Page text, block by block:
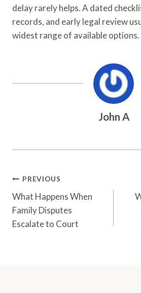
delay rarely helps. A dated
records, and early legal review
widest range of available options.
John A
Post
Navigation
PREVIOUS
What Happens When
Family Disputes
Escalate to Court